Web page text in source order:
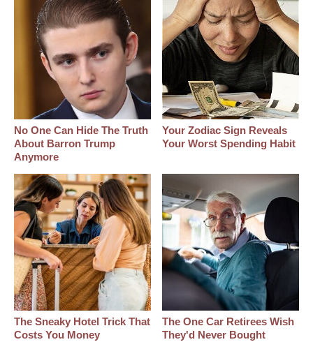
No One Can Hide The Truth
About Barron Trump
Anymore
Your Zodiac Sign Reveals
Your Worst Spending Habit
The Sneaky Hotel Trick That
Costs You Money
The One Car Retirees Wish
They'd Never Bought